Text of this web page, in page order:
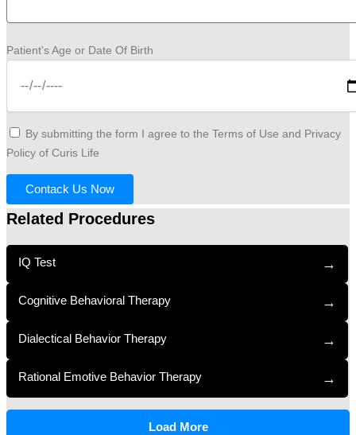
Patient's Age or Date Of Birth
By submitting the form I agree to the Terms of Use and Privacy
Policy of Curis Life
Contack Us Now
Related Procedures
IQ Test →
Cognitive Behavioral Therapy →
Dialectical Behavior Therapy →
Rational Emotive Behavior Therapy →
Load More